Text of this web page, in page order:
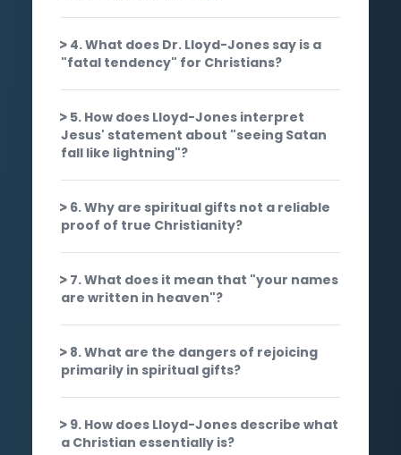
4. What does Dr. Lloyd-Jones say is a
"fatal tendency" for Christians?
5. How does Lloyd-Jones interpret
Jesus' statement about "seeing Satan
fall like lightning"?
6. Why are spiritual gifts not a reliable
proof of true Christianity?
7. What does it mean that "your names
are written in heaven"?
8. What are the dangers of rejoicing
primarily in spiritual gifts?
9. How does Lloyd-Jones describe what
a Christian essentially is?